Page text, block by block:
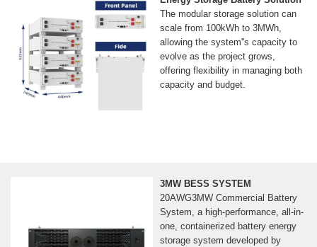
The modular storage solution can
scale from 100kWh to 3MWh,
allowing the system''s capacity to
evolve as the project grows,
offering flexibility in managing both
capacity and budget.
3MW BESS SYSTEM
20AWG3MW Commercial Battery
System, a high-performance, all-in-
one, containerized battery energy
storage system developed by